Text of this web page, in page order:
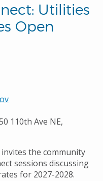
Utilities
Open
110th Ave NE,
the community
sessions discussing
for 2027-2028.